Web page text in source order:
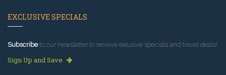
EXCLUSIVE SPECIALS
Subscribeto our newsletter to receive exlusive specials and travel deals!
Sign Up and Save